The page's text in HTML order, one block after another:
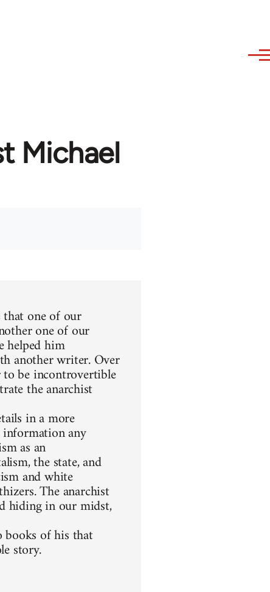
Michael
one of our
one of our
helped him
another writer. Over
to be incontrovertible
the anarchist
in a more
any
as an
the state, and
and white
The anarchist
hiding in our midst,
books of his that
story.